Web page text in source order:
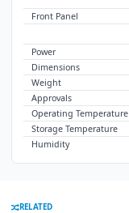
Front Panel
Power
Dimensions
Weight
Approvals
Operating Temperature
Storage Temperature
Humidity
RELATED